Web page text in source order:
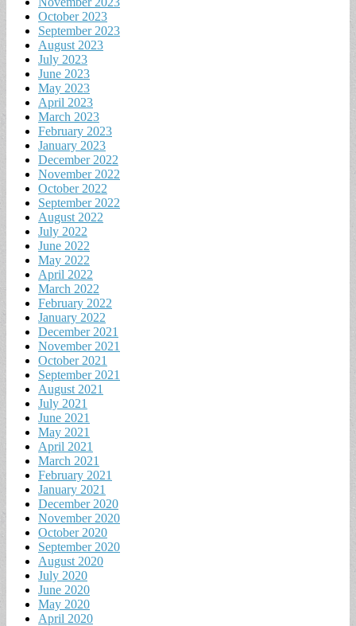
October 2023
September 2023
August 2023
July 2023
June 2023
May 2023
April 2023
March 2023
February 2023
January 2023
December 2022
November 2022
October 2022
September 2022
August 2022
July 2022
June 2022
May 2022
April 2022
March 2022
February 2022
January 2022
December 2021
November 2021
October 2021
September 2021
August 2021
July 2021
June 2021
May 2021
April 2021
March 2021
February 2021
January 2021
December 2020
November 2020
October 2020
September 2020
August 2020
July 2020
June 2020
May 2020
April 2020